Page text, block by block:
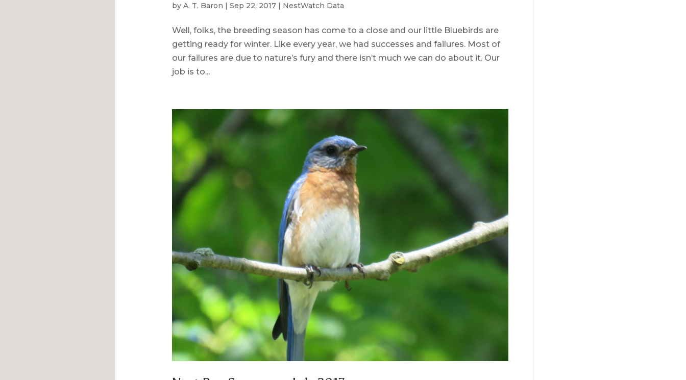
by A. T. Baron | Sep 22, 2017| NestWatch Data
Well, folks, the breeding season has come to a close and our little Bluebirds are
getting ready for winter. Like every year, we had successes and failures. Most of
our failures are due to nature’s fury and there isn’t much we can do about it. Our
job is to...